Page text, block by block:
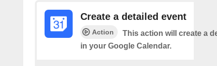
Create a detailed event
Action
This action will create a
in your Google Calendar.